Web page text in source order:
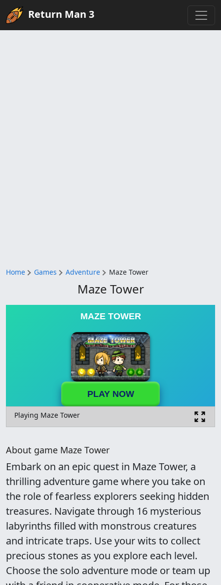
Return Man 3
Home Games Adventure Maze Tower
Maze Tower
MAZE TOWER
PLAY NOW
Playing Maze Tower
About game Maze Tower
Embark on an epic quest in Maze Tower, a
thrilling adventure game where you take on
the role of fearless explorers seeking hidden
treasures. Navigate through 16 mysterious
labyrinths filled with monstrous creatures
and intricate traps. Use your wits to collect
precious stones as you explore each level.
Choose the solo adventure mode or team up